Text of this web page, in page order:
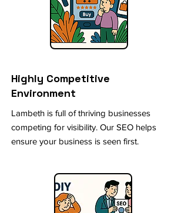
Highly Competitive
Environment
Lambeth is full of thriving businesses
competing for visibility. Our SEO helps
ensure your business is seen first.